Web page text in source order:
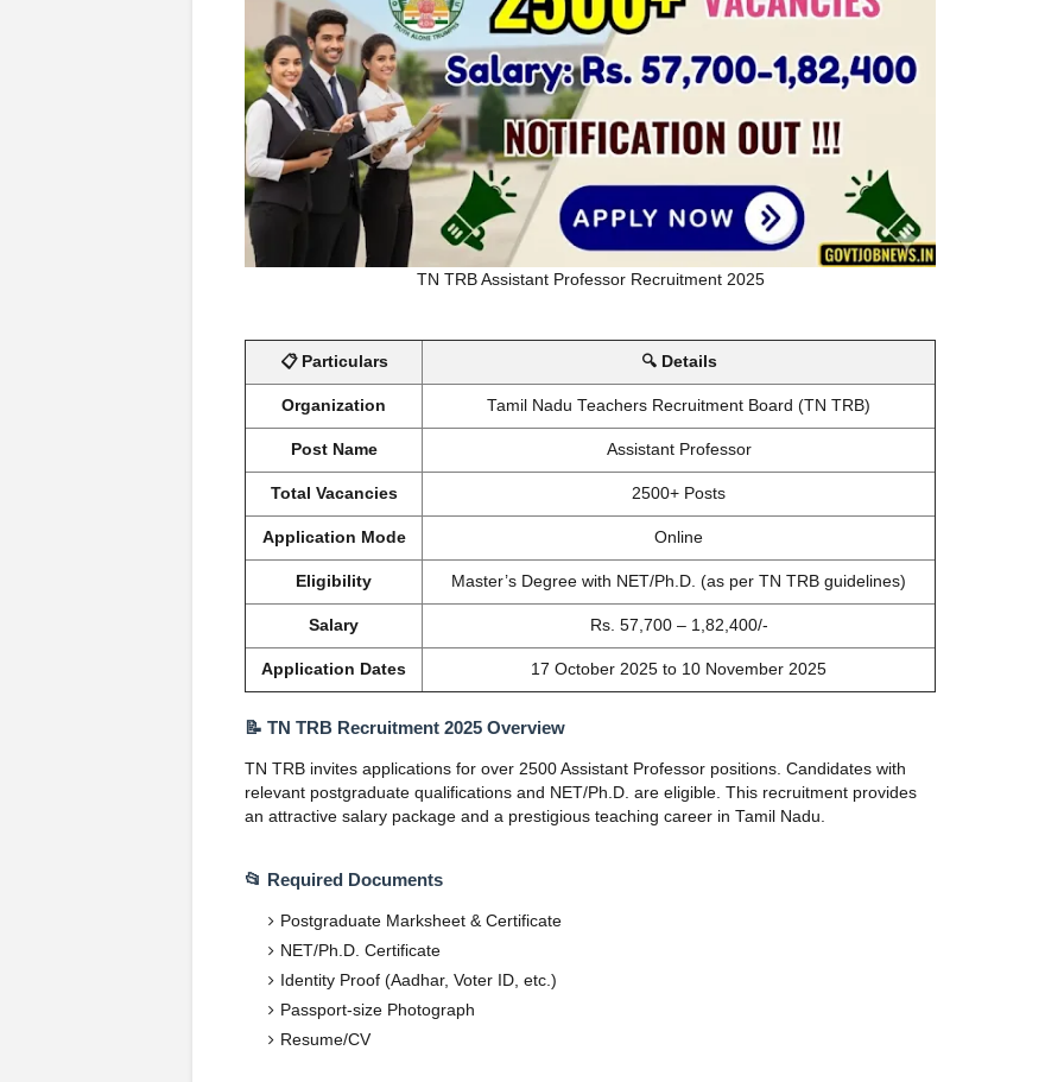
TN TRB Assistant Professor Recruitment 2025
📋 Particulars 🔍 Details
Organization Tamil Nadu Teachers Recruitment Board (TN TRB)
Post Name Assistant Professor
Total Vacancies 2500+ Posts
Application Mode Online
Eligibility Master’s Degree with NET/Ph.D. (as per TN TRB guidelines)
Salary Rs. 57,700 – 1,82,400/-
Application Dates 17 October 2025 to 10 November 2025
📝 TN TRB Recruitment 2025 Overview
TN TRB invites applications for over 2500 Assistant Professor positions. Candidates with
relevant postgraduate qualifications and NET/Ph.D. are eligible. This recruitment provides
an attractive salary package and a prestigious teaching career in Tamil Nadu.
📂 Required Documents
Postgraduate Marksheet & Certificate
NET/Ph.D. Certificate
Identity Proof (Aadhar, Voter ID, etc.)
Passport-size Photograph
Resume/CV